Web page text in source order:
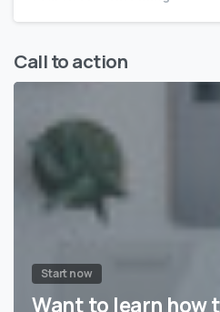
Call to action
Start now
Want to learn how